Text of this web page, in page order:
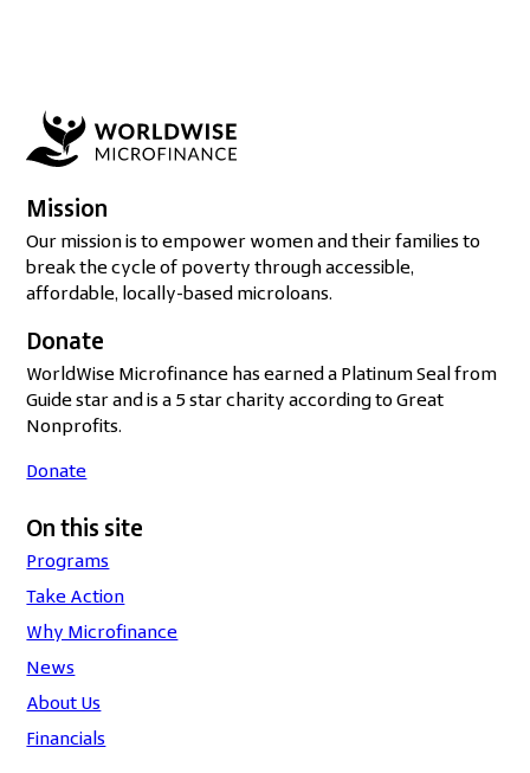
Mission
Our mission is to empower women and their families to
break the cycle of poverty through accessible,
affordable, locally-based microloans.
Donate
WorldWise Microfinance has earned a Platinum Seal from
Guide star and is a 5 star charity according to Great
Nonprofits.
Donate
On this site
Programs
Take Action
Why Microfinance
News
About Us
Financials